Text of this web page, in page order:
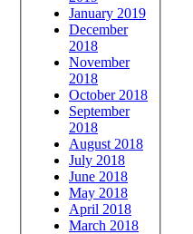
January 2019
December
2018
November
2018
October 2018
September
2018
August 2018
July 2018
June 2018
May 2018
April 2018
March 2018